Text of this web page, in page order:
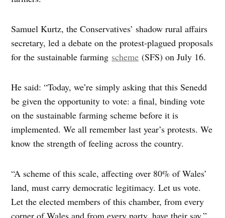
Samuel Kurtz, the Conservatives’ shadow rural affairs
secretary, led a debate on the protest-plagued proposals
for the sustainable farming scheme (SFS) on July 16.
He said: “Today, we’re simply asking that this Senedd
be given the opportunity to vote: a final, binding vote
on the sustainable farming scheme before it is
implemented. We all remember last year’s protests. We
know the strength of feeling across the country.
“A scheme of this scale, affecting over 80% of Wales’
land, must carry democratic legitimacy. Let us vote.
Let the elected members of this chamber, from every